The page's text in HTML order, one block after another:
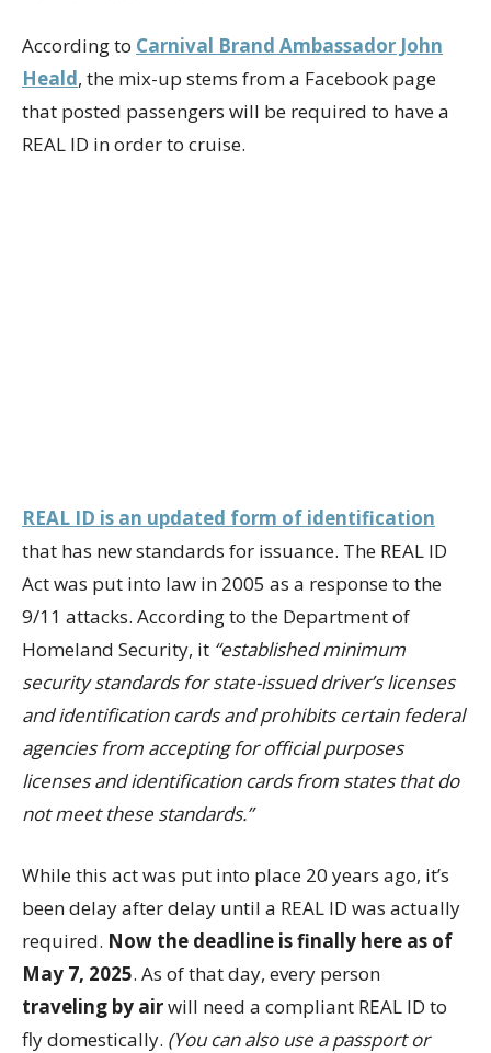
According to Carnival Brand Ambassador John
Heald, the mix-up stems from a Facebook page
that posted passengers will be required to have a
REAL ID in order to cruise.
REAL ID is an updated form of identification
that has new standards for issuance. The REAL ID
Act was put into law in 2005 as a response to the
9/11 attacks. According to the Department of
Homeland Security, it “established minimum
security standards for state-issued driver’s licenses
and identification cards and prohibits certain federal
agencies from accepting for official purposes
licenses and identification cards from states that do
not meet these standards.”
While this act was put into place 20 years ago, it’s
been delay after delay until a REAL ID was actually
required. Now the deadline is finally here as of
May 7, 2025. As of that day, every person
traveling by airwill need a compliant REAL ID to
fly domestically. (You can also use a passport or